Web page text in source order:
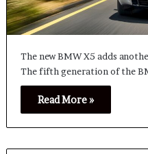
The new BMW X5 adds
The fifth generation of the
Read More »